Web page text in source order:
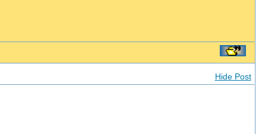
Hide Post